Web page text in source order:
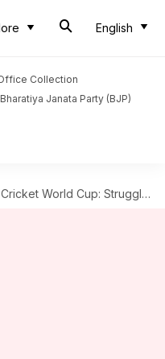
English
Collection
Bharatiya Janata Party (BJP)
World Cup: Struggling Australia meet Shanaka-less Sri Lanka